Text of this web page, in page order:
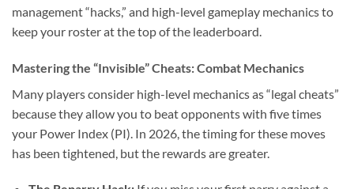
management “hacks,” and high-level gameplay mechanics to
keep your roster at the top of the leaderboard.
Mastering the “Invisible” Cheats: Combat Mechanics
Many players consider high-level mechanics as “legal cheats”
because they allow you to beat opponents with five times
your Power Index (PI). In 2026, the timing for these moves
has been tightened, but the rewards are greater.